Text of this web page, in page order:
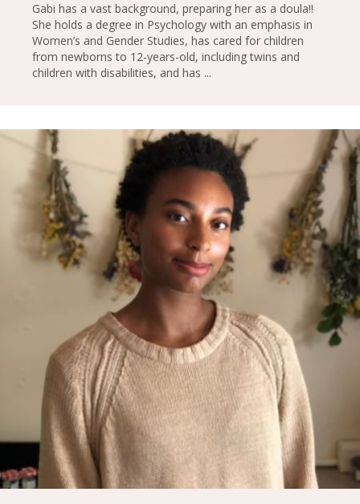
Gabi has a vast background, preparing her as a doula!!
She holds a degree in Psychology with an emphasis in
Women’s and Gender Studies, has cared for children
from newborns to 12-years-old, including twins and
children with disabilities, and has ...